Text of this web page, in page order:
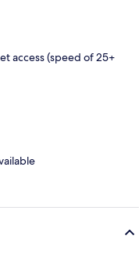
access (speed of 25+